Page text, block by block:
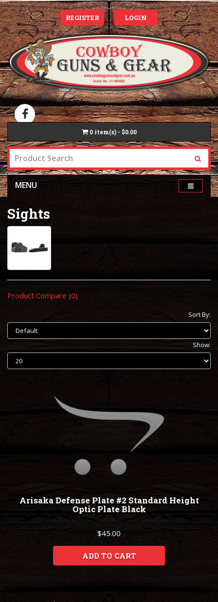
REGISTER LOGIN
0 item(s) - $0.00
MENU
Sights
Product Compare (0)
Sort By:
Show:
Arisaka Defense Plate #2 Standard Height
Optic Plate Black
$45.00
ADD TO CART